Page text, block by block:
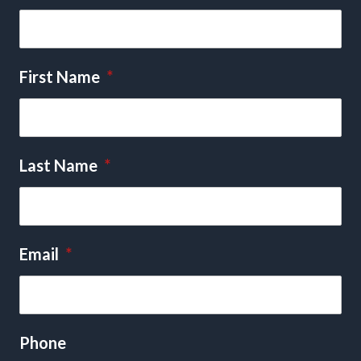
First Name *
Last Name *
Email *
Phone